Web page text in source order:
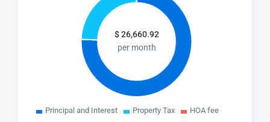
$26,660.92
per month
Principal and Interest Property Tax HOA fee